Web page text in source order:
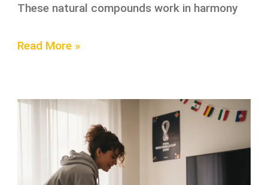
These natural compounds work in harmony
Read More »
Watch